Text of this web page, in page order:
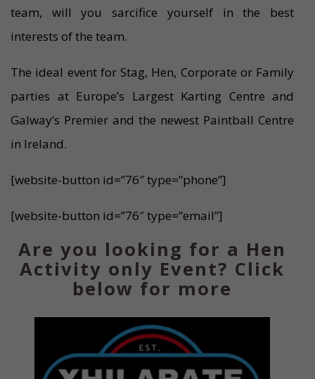
team, will you sarcifice yourself in the best
interests of the team.
The ideal event for Stag, Hen, Corporate or Family
parties at Europe’s Largest Karting Centre and
Galway’s Premier and the newest Paintball Centre
in Ireland.
[website-button id=”76″ type=”phone”]
[website-button id=”76″ type=”email”]
Are you looking for a Hen
Activity only Event? Click
below for more